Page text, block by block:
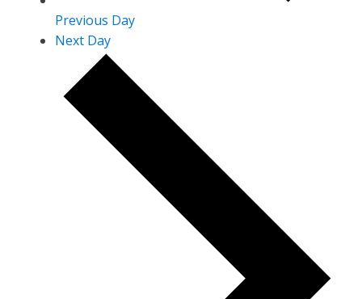
Previous Day
Next Day